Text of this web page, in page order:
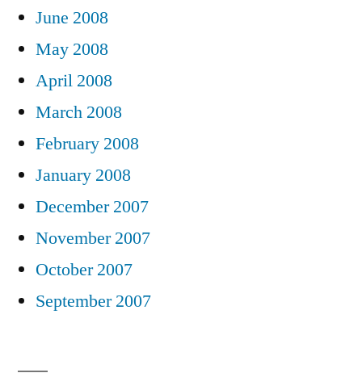
June 2008
May 2008
April 2008
March 2008
February 2008
January 2008
December 2007
November 2007
October 2007
September 2007